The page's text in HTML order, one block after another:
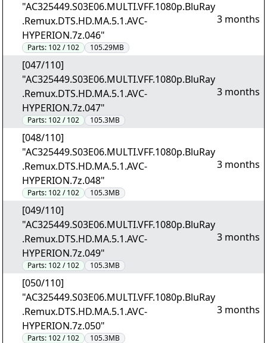
"AC325449.S03E06.MULTI.VFF.1080p.BluRay
.Remux.DTS.HD.MA.5.1.AVC-
HYPERION.7z.046"
Parts: 102 / 102 105.29MB
3 months
[047/110]
"AC325449.S03E06.MULTI.VFF.1080p.BluRay
.Remux.DTS.HD.MA.5.1.AVC-
HYPERION.7z.047"
Parts: 102 / 102 105.3MB
3 months
[048/110]
"AC325449.S03E06.MULTI.VFF.1080p.BluRay
.Remux.DTS.HD.MA.5.1.AVC-
HYPERION.7z.048"
Parts: 102 / 102 105.3MB
3 months
[049/110]
"AC325449.S03E06.MULTI.VFF.1080p.BluRay
.Remux.DTS.HD.MA.5.1.AVC-
HYPERION.7z.049"
Parts: 102 / 102 105.3MB
3 months
[050/110]
"AC325449.S03E06.MULTI.VFF.1080p.BluRay
.Remux.DTS.HD.MA.5.1.AVC-
HYPERION.7z.050"
Parts: 102 / 102 105.3MB
3 months